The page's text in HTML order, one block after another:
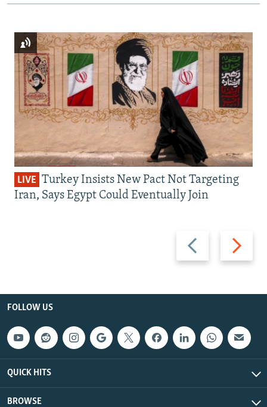
Previous
slide
Next
slide
LIVE Turkey Insists New Pact Not Targeting
Iran, Says Egypt Could Eventually Join
FOLLOW US
QUICK HITS
BROWSE